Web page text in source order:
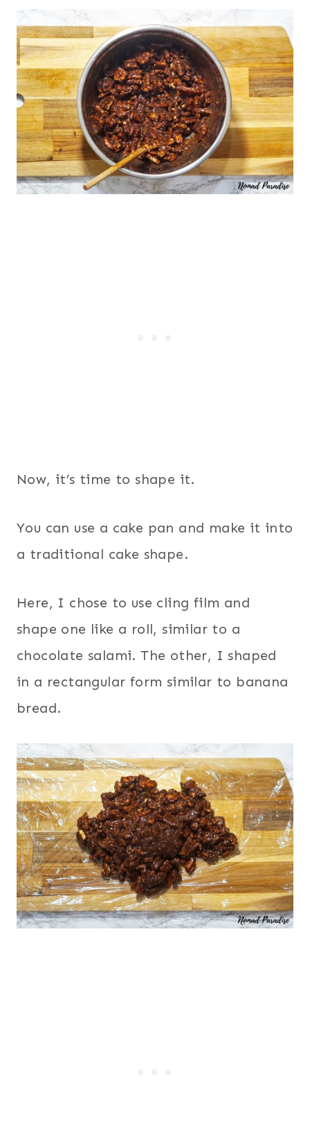
Now, it’s time to shape it.
You can use a cake pan and make it into
a traditional cake shape.
Here, I chose to use cling film and
shape one like a roll, similar to a
chocolate salami. The other, I shaped
in a rectangular form similar to banana
bread.